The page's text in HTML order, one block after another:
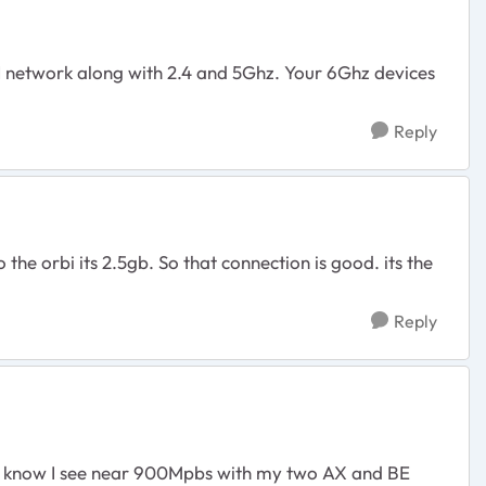
along with 2.4 and 5Ghz. Your 6Ghz devices
Reply
orbi its 2.5gb. So that connection is good. its the
Reply
I see near 900Mpbs with my two AX and BE